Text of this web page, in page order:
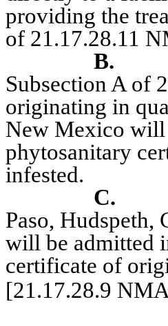
providing the
of 21.17.28.11
B.
Subsection A of
originating in
New Mexico will
phytosanitary
infested.
C.
Paso, Hudspeth,
will be admitted
certificate of
[21.17.28.9